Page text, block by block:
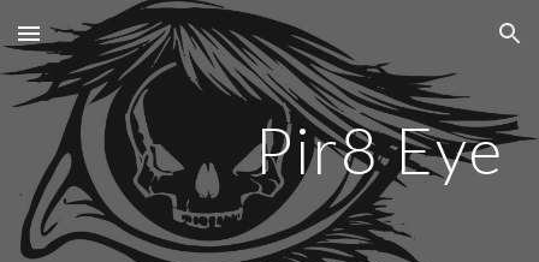
Skip to main content Skip to navigation
Pir8 Eye